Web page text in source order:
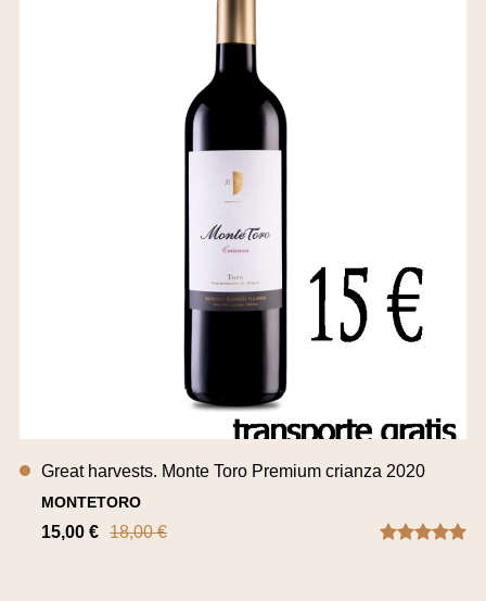
Great harvests. Monte Toro Premium crianza 2020
MONTETORO
15,00 € 18,00 €